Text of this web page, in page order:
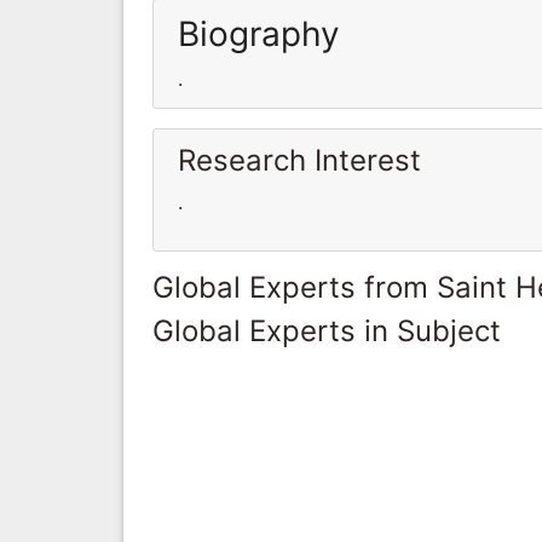
Biography
.
Research Interest
.
Global Experts from Saint
Global Experts in Subject